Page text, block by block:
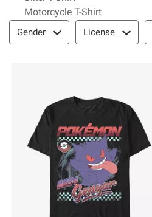
Motorcycle T-Shirt
Filter & Sort
Gender License